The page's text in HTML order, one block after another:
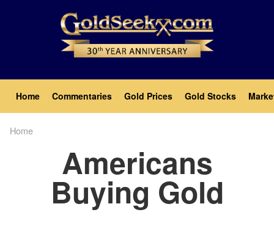
Main
navigation
Home Commentaries Gold Prices Gold Stocks
Home
Americans
Buying Gold